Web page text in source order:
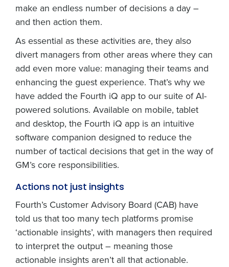
make an endless number of decisions a day –
and then action them.
As essential as these activities are, they also
divert managers from other areas where they can
add even more value: managing their teams and
enhancing the guest experience. That’s why we
have added the Fourth iQ app to our suite of AI-
powered solutions. Available on mobile, tablet
and desktop, the Fourth iQ app is an intuitive
software companion designed to reduce the
number of tactical decisions that get in the way of
GM’s core responsibilities.
Actions not just insights
Fourth’s Customer Advisory Board (CAB) have
told us that too many tech platforms promise
‘actionable insights’, with managers then required
to interpret the output – meaning those
actionable insights aren’t all that actionable.